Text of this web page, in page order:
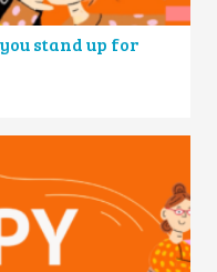
stand up for